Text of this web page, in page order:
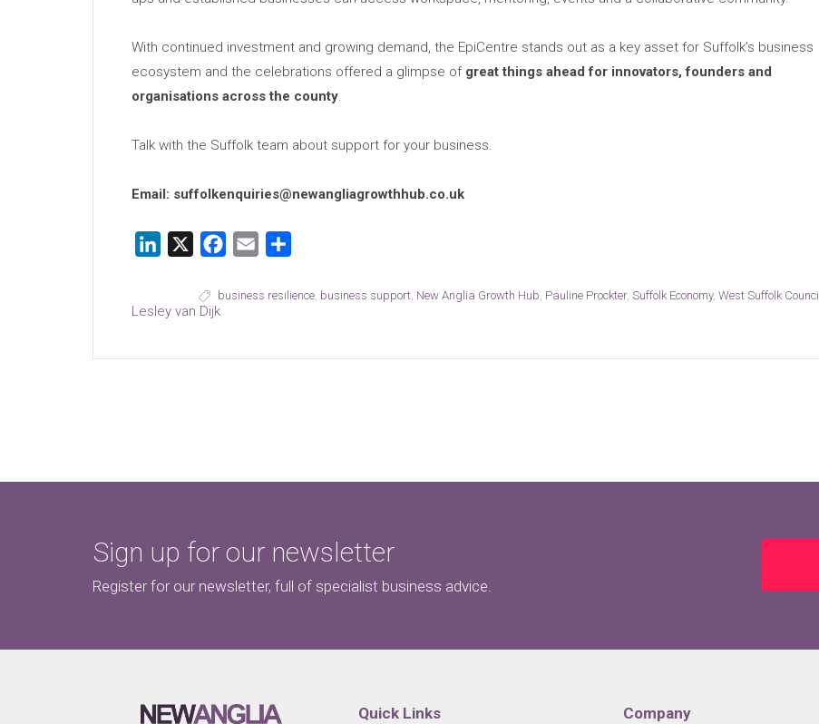
With continued investment and growing demand, the EpiCentre stands out as a key asset for Suffolk’s business
ecosystem and the celebrations offered a glimpse of great things ahead for innovators, founders and
organisations across the county.
Talk with the Suffolk team about support for your business.
Email: suffolkenquiries@newangliagrowthhub.co.uk
LinkedIn Facebook
Email
business resilience, business support, New Anglia Growth Hub, Pauline Prockter,Suffolk Economy,West Suffolk Council
Lesley van Dijk
Sign up for our newsletter
Register for our newsletter, full of specialist business advice.
Quick Links Company